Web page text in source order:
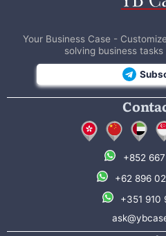
Your Business Case -
solving business
+852
+62 896
+351 910